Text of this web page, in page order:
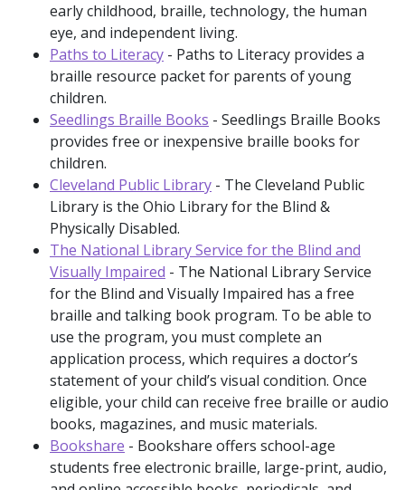
early childhood, braille, technology, the human
eye, and independent living.
Paths to Literacy - Paths to Literacy provides a
braille resource packet for parents of young
children.
Seedlings Braille Books - Seedlings Braille Books
provides free or inexpensive braille books for
children.
Cleveland Public Library - The Cleveland Public
Library is the Ohio Library for the Blind &
Physically Disabled.
The National Library Service for the Blind and
Visually Impaired - The National Library Service
for the Blind and Visually Impaired has a free
braille and talking book program. To be able to
use the program, you must complete an
application process, which requires a doctor’s
statement of your child’s visual condition. Once
eligible, your child can receive free braille or audio
books, magazines, and music materials.
Bookshare - Bookshare offers school-age
students free electronic braille, large-print, audio,